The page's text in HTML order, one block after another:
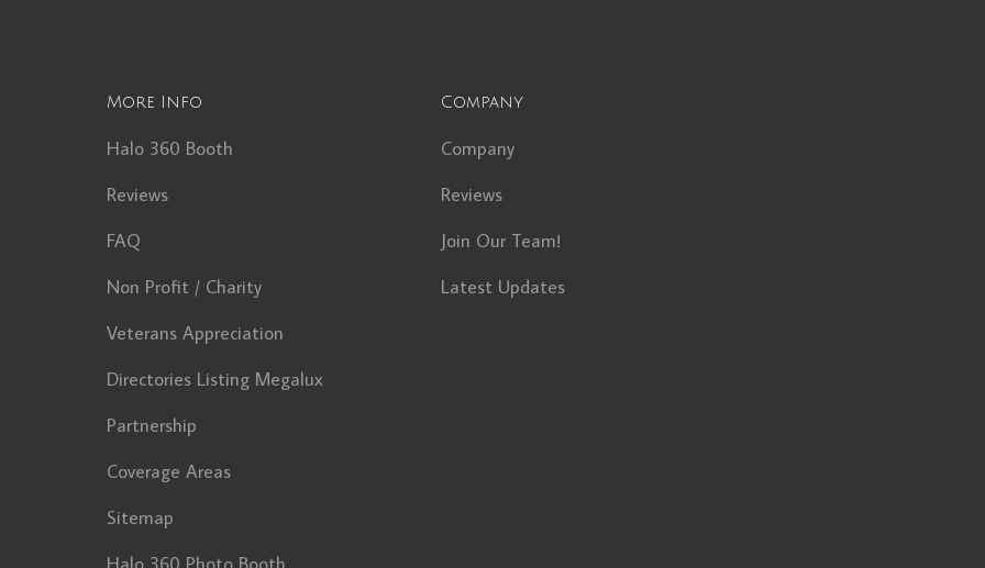
More Info
Halo 360 Booth
Reviews
FAQ
Non Profit / Charity
Veterans Appreciation
Directories Listing Megalux
Partnership
Coverage Areas
Sitemap
Company
Company
Reviews
Join Our Team!
Latest Updates